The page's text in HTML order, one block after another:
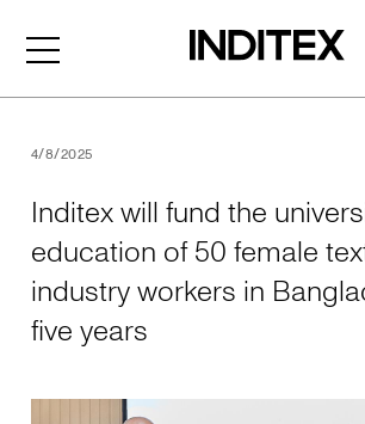
4/8/2025
Inditex will fund the
education of 50 female
industry workers in
five years